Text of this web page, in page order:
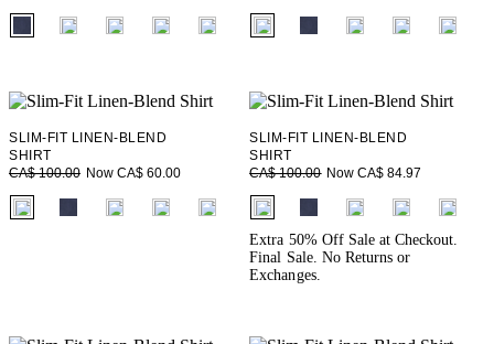
fui.swatches.fieldset_name fui.swatches.fieldset_name
SLIM-FIT LINEN-BLEND
SHIRT
CA$ 100.00 Now CA$ 60.00
fui.swatches.fieldset_name
SLIM-FIT LINEN-BLEND
SHIRT
CA$ 100.00 Now CA$ 84.97
fui.swatches.fieldset_name
Extra 50% Off Sale at Checkout.
Final Sale. No Returns or
Exchanges.